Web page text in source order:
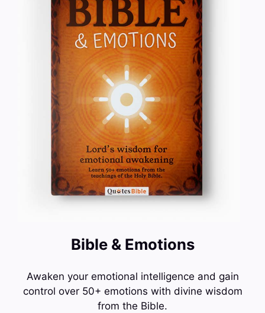
Bible & Emotions
Awaken your emotional intelligence and gain
control over 50+ emotions with divine wisdom
from the Bible.